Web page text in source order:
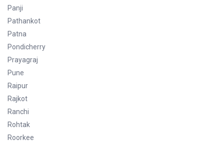
Panji
Pathankot
Patna
Pondicherry
Prayagraj
Pune
Raipur
Rajkot
Ranchi
Rohtak
Roorkee